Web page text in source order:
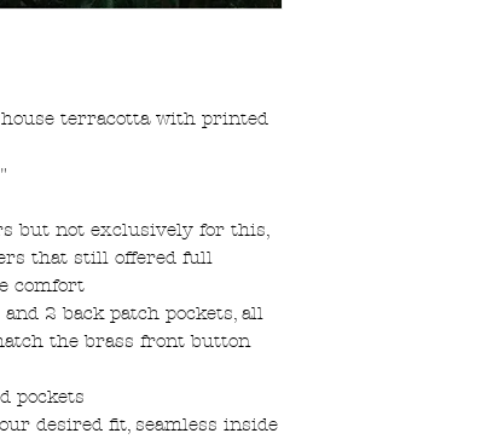
terracotta with printed
but not exclusively for this,
that still offered full
comfort
2 back patch pockets, all
the brass front button
pockets
desired fit, seamless inside